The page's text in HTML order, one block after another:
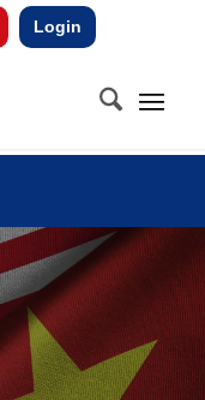
Login